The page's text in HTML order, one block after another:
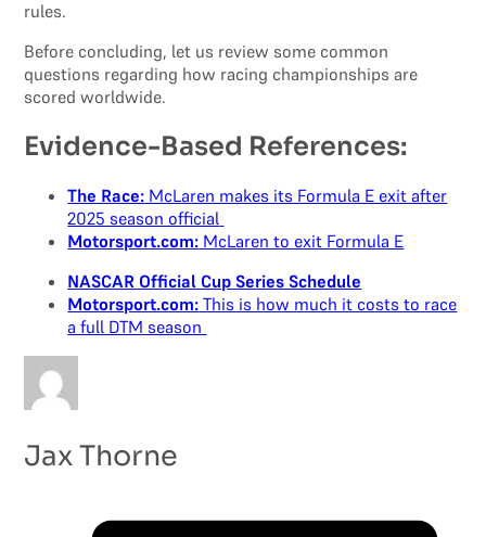
rules.
Before concluding, let us review some common
questions regarding how racing championships are
scored worldwide.
Evidence-Based References:
The Race: McLaren makes its Formula E exit after
2025 season official
Motorsport.com: McLaren to exit Formula E
NASCAR Official Cup Series Schedule
Motorsport.com: This is how much it costs to race
a full DTM season
Jax Thorne